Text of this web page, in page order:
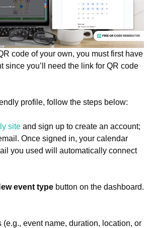
code of your own, you must first have
since you’ll need the link for QR code
profile, follow the steps below:
site and sign up to create an account;
Once signed in, your calendar
you used will automatically connect
event type button on the dashboard.
event name, duration, location, or